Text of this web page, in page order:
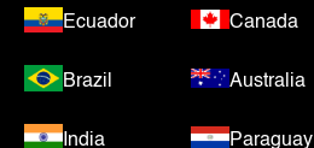
Ecuador Canada
Brazil Australia
India Paraguay